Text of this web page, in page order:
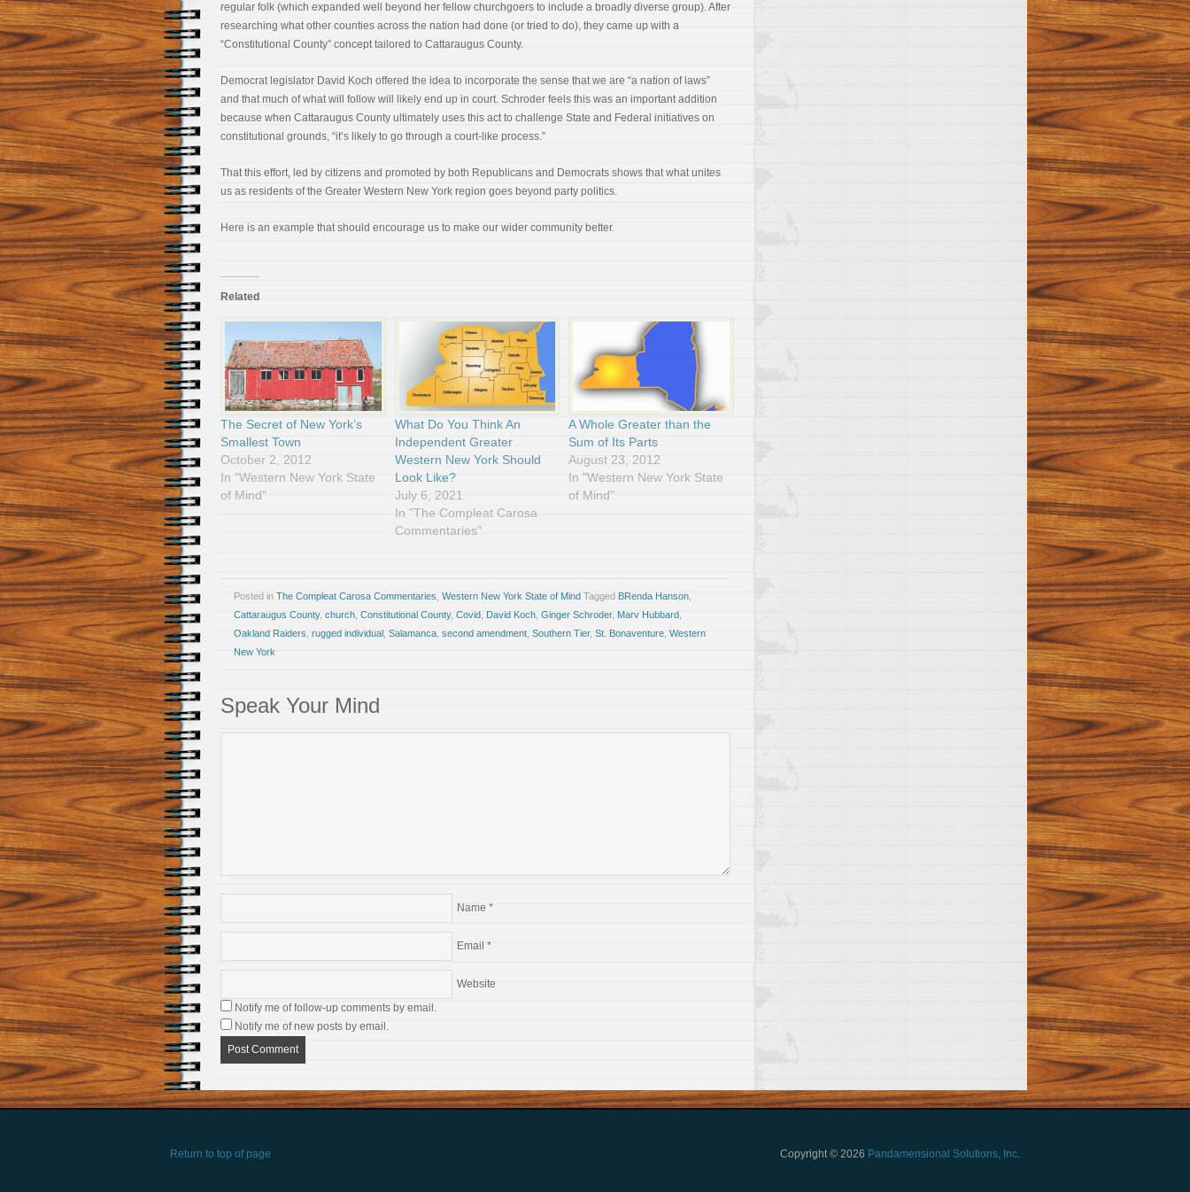
regular folk (which expanded well beyond her fellow churchgoers to include a broadly diverse group). After
researching what other counties across the nation had done (or tried to do), they came up with a
“Constitutional County” concept tailored to Cattaraugus County.
Democrat legislator David Koch offered the idea to incorporate the sense that we are “a nation of laws”
and that much of what will follow will likely end up in court. Schroder feels this was an important addition
because when Cattaraugus County ultimately uses this act to challenge State and Federal initiatives on
constitutional grounds, “it’s likely to go through a court-like process.”
That this effort, led by citizens and promoted by both Republicans and Democrats shows that what unites
us as residents of the Greater Western New York region goes beyond party politics.
Here is an example that should encourage us to make our wider community better.
Related
The Secret of New York’s
Smallest Town
October 2, 2012
In "Western New York State
of Mind"
What Do You Think An
Independent Greater
Western New York Should
Look Like?
July 6, 2021
In "The Compleat Carosa
Commentaries"
A Whole Greater than the
Sum of Its Parts
August 23, 2012
In "Western New York State
of Mind"
Posted in The Compleat Carosa Commentaries Western New York State of Mind Tagged BRenda Hanson
Cattaraugus County, church Constitutional County, Covid David Koch Ginger Schroder, Marv Hubbard
Oakland Raiders rugged individual Salamanca second amendment Southern Tier, St. Bonaventure Western
New York
Speak Your Mind
Name *
Email *
Website
Notify me of follow-up comments by email.
Notify me of new posts by email.
Return to top of page Copyright © 2026 Pandamensional Solutions, Inc.